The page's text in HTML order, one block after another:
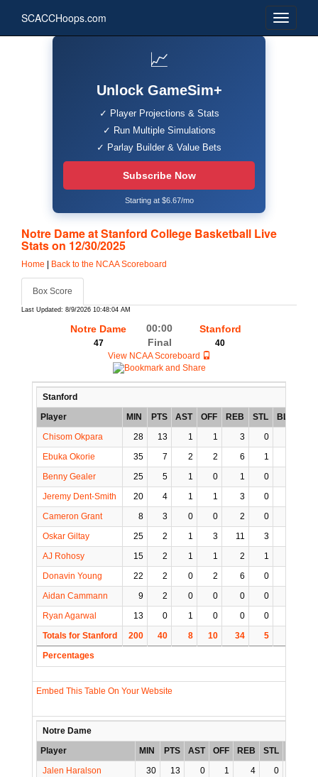
SCACCHoops.com
📈
Unlock GameSim+
✓ Player Projections & Stats
✓ Run Multiple Simulations
✓ Parlay Builder & Value Bets
Subscribe Now
Starting at $6.67/mo
Notre Dame at Stanford College Basketball Live
Stats on 12/30/2025
Home Back to the NCAA Scoreboard
Box Score
Last Updated: 8/9/2026 10:48:04 AM
Notre Dame
47
00:00
Final
Stanford
40
View NCAA Scoreboard
Stanford
Player
MIN PTS AST OFF REB STL BLK
Chisom Okpara
28 13 1 1 3 0
Ebuka Okorie
35 7 2 2 6 1
Benny Gealer
25 5 1 0 1 0
Jeremy Dent-Smith
20 4 1 1 3 0
Cameron Grant
8 3 0 0 2 0
Oskar Giltay
25 2 1 3 11 3
AJ Rohosy
15 2 1 1 2 1
Donavin Young
22 2 0 2 6 0
Aidan Cammann
9 2 0 0 0 0
Ryan Agarwal
13 0 1 0 0 0
Totals for Stanford
200 40 8 10 34 5
Percentages
Embed This Table On Your Website
Notre Dame
Player
MIN PTS AST OFF REB STL
Jalen Haralson
30 13 0 1 4 0